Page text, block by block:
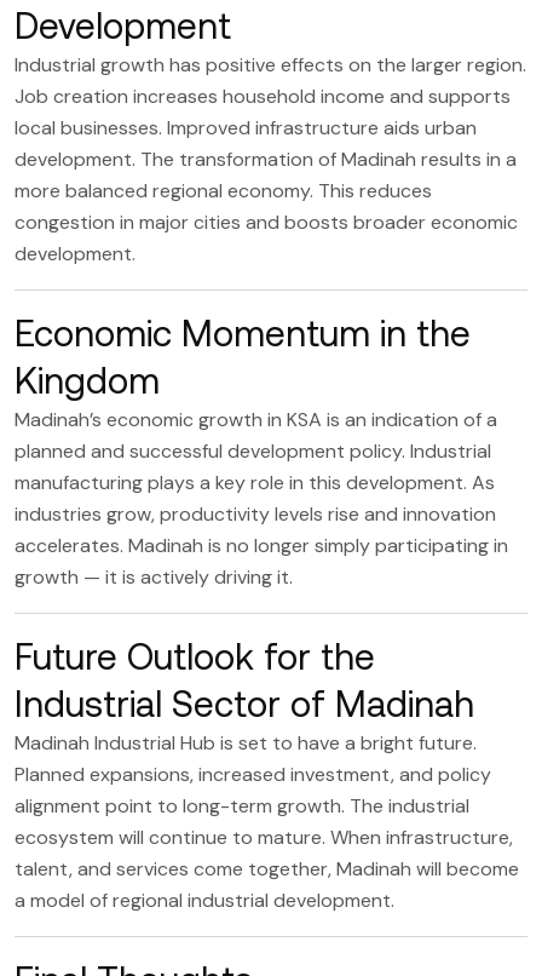
Development
Industrial growth has positive effects on the larger region.
Job creation increases household income and supports
local businesses. Improved infrastructure aids urban
development. The transformation of Madinah results in a
more balanced regional economy. This reduces
congestion in major cities and boosts broader economic
development.
Economic Momentum in the
Kingdom
Madinah’s economic growth in KSA is an indication of a
planned and successful development policy. Industrial
manufacturing plays a key role in this development. As
industries grow, productivity levels rise and innovation
accelerates. Madinah is no longer simply participating in
growth — it is actively driving it.
Future Outlook for the
Industrial Sector of Madinah
Madinah Industrial Hub is set to have a bright future.
Planned expansions, increased investment, and policy
alignment point to long-term growth. The industrial
ecosystem will continue to mature. When infrastructure,
talent, and services come together, Madinah will become
a model of regional industrial development.